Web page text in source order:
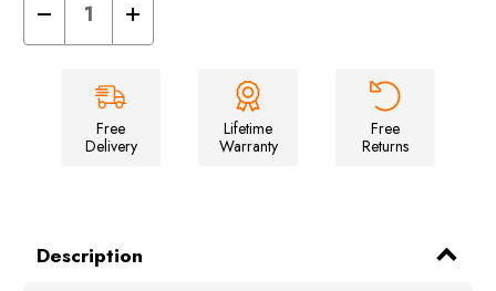
Decrease
of
Increase
Quantity
of
2003
-
Front
mat
Free
Delivery
Lifetime
Warranty
Free
Returns
Description